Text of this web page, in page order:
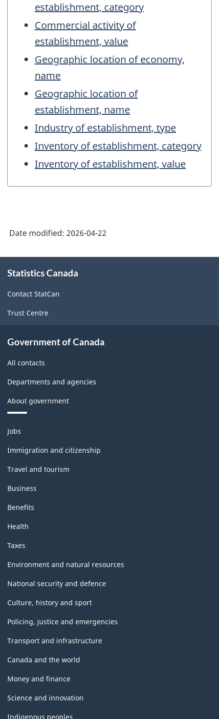
establishment, category
Commercial activity of
establishment, value
Geographic location of economy,
name
Geographic location of
establishment, name
Industry of establishment, type
Inventory of establishment, category
Inventory of establishment, value
Date modified: 2026-04-22
this
Statistics Canada
Contact StatCan
Trust Centre
Government of Canada
All contacts
Departments and agencies
About government
Themes
and
topics
Jobs
Immigration and citizenship
Travel and tourism
Business
Benefits
Health
Taxes
Environment and natural resources
National security and defence
Culture, history and sport
Policing, justice and emergencies
Transport and infrastructure
Canada and the world
Money and finance
Science and innovation
Indigenous peoples